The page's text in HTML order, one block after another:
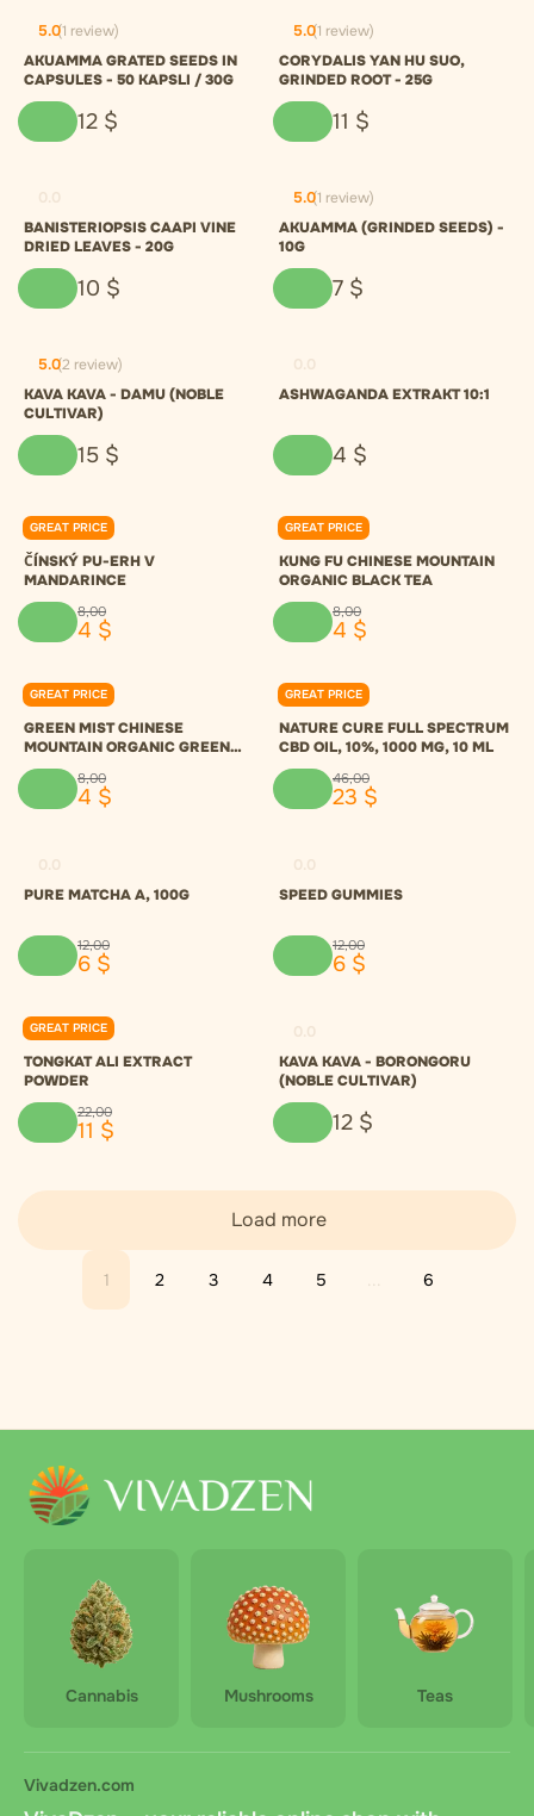
5.0(1 review)
AKUAMMA GRATED SEEDS IN
CAPSULES - 50 KAPSLI / 30G
12 $
5.0(1 review)
CORYDALIS YAN HU SUO,
GRINDED ROOT - 25G
11 $
BANISTERIOPSIS CAAPI VINE
DRIED LEAVES - 20G
10 $
5.0(1 review)
AKUAMMA (GRINDED SEEDS) -
10G
7 $
5.0(2 review)
KAVA KAVA - DAMU (NOBLE
CULTIVAR)
15 $
ASHWAGANDA EXTRAKT 10:1
4 $
GREAT PRICE
0.0
ČÍNSKÝ PU-ERH V
MANDARINCE
8,00
4 $
GREAT PRICE
0.0
KUNG FU CHINESE MOUNTAIN
ORGANIC BLACK TEA
8,00
4 $
GREAT PRICE
0.0
GREEN MIST CHINESE
MOUNTAIN ORGANIC GREEN
TEA
8,00
4 $
GREAT PRICE
0.0
NATURE CURE FULL SPECTRUM
CBD OIL, 10%, 1000 MG, 10 ML
46,00
23 $
PURE MATCHA A, 100G
12,00
6 $
SPEED GUMMIES
12,00
6 $
GREAT PRICE
0.0
TONGKAT ALI EXTRACT
POWDER
22,00
11 $
KAVA KAVA - BORONGORU
(NOBLE CULTIVAR)
12 $
1 2 3 4 5 ... 6
Load more
Cannabis Mushrooms Teas
Vivadzen.com